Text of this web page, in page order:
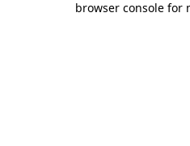
browser console for